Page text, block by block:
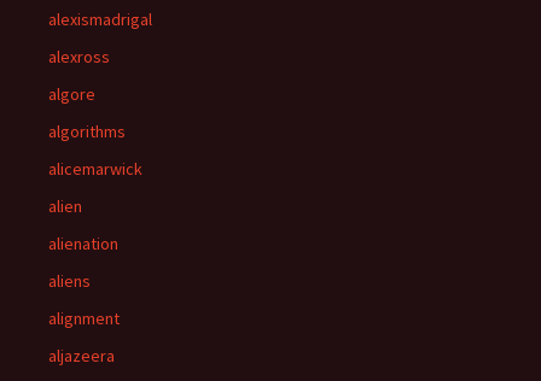
alexismadrigal
alexross
algore
algorithms
alicemarwick
alien
alienation
aliens
alignment
aljazeera